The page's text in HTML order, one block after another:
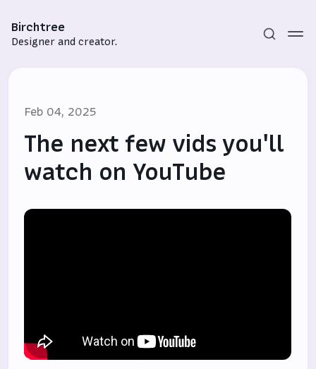
Birchtree
Designer and creator.
Feb 04, 2025
The next few vids you'll
watch on YouTube